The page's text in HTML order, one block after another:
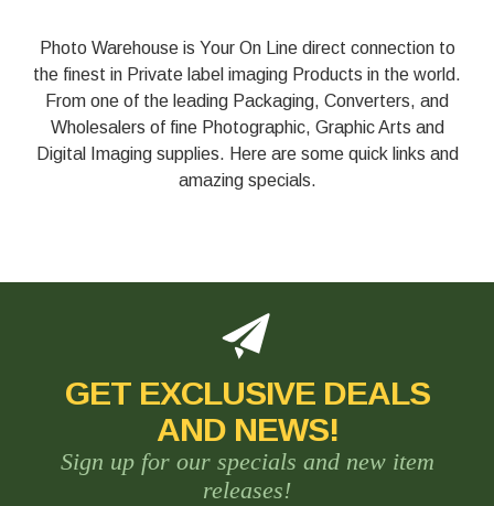
Photo Warehouse is Your On Line direct connection to
the finest in Private label imaging Products in the world.
From one of the leading Packaging, Converters, and
Wholesalers of fine Photographic, Graphic Arts and
Digital Imaging supplies. Here are some quick links and
amazing specials.
GET EXCLUSIVE DEALS
AND NEWS!
Sign up for our specials and new item
releases!